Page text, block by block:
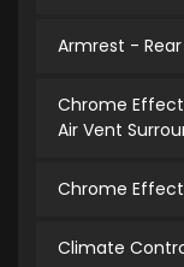
Armrest -
Chrome
Air Vent
Chrome
Climate